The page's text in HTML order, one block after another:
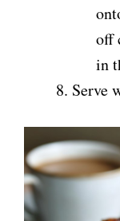
off
in
Serve